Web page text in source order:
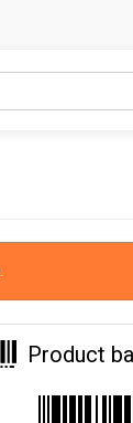
Product